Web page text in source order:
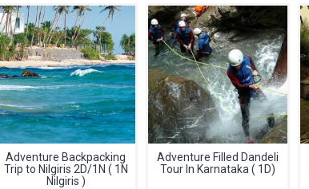
Adventure Backpacking
Trip to Nilgiris 2D/1N ( 1N
Nilgiris )
Adventure Filled Dandeli
Tour In Karnataka ( 1D)